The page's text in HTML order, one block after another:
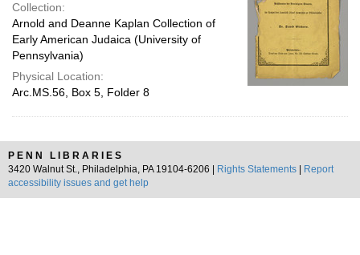
Collection:
Arnold and Deanne Kaplan Collection of
Early American Judaica (University of
Pennsylvania)
Physical Location:
Arc.MS.56, Box 5, Folder 8
PENN LIBRARIES
3420 Walnut St., Philadelphia, PA 19104-6206 |
Rights Statements
Report
accessibility issues and get help